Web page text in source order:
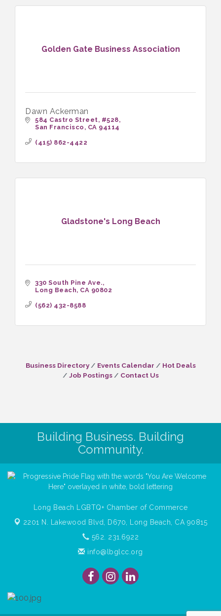
Golden Gate Business Association
Dawn Ackerman
584 Castro Street #528
San Francisco
CA 94114
(415) 862-4422
Gladstone's Long Beach
330 South Pine Ave.
Long Beach CA 90802
(562) 432-8588
Business Directory Events Calendar
Hot Deals
Job Postings
Contact Us
Building Business. Building
Community.
Long Beach LGBTQ+ Chamber of Commerce
2201 N. Lakewood Blvd, D670, Long Beach, CA 90815
562. 231.6922
info@lbglcc.org